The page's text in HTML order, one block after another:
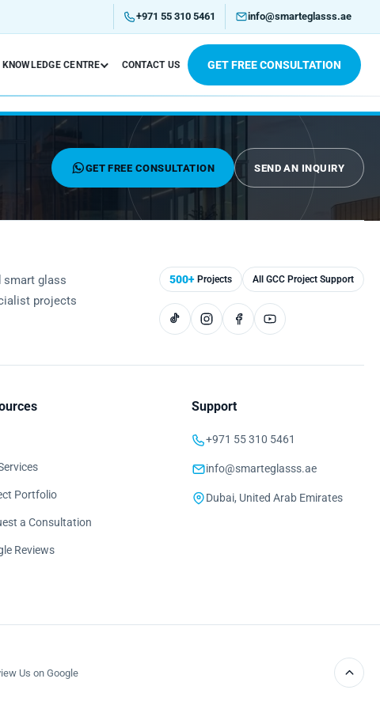
+971 55 310 5461 info@smarteglasss.ae
KNOWLEDGE CENTRE CONTACT US GET FREE CONSULTATION
GET FREE CONSULTATION SEND AN INQUIRY
smart glass
projects
500+ Projects All GCC Project Support
Portfolio
a Consultation
Reviews
Support
+971 55 310 5461
info@smarteglasss.ae
Dubai, United Arab Emirates
Us on Google